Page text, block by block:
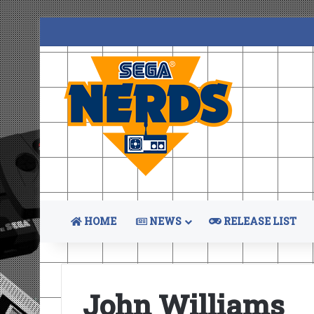
HOME NEWS RELEASE LIST
John Williams